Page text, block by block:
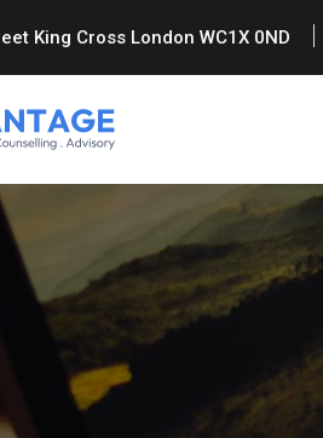
King Cross London WC1X 0ND